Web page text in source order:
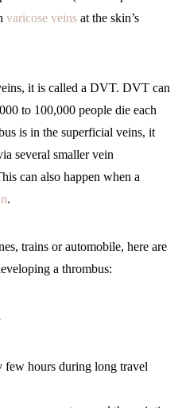
varicose veins at the skin’s
it is called a DVT. DVT can
to 100,000 people die each
is in the superficial veins, it
several smaller vein
can also happen when a
.
trains or automobile, here are
a thrombus:
few hours during long travel